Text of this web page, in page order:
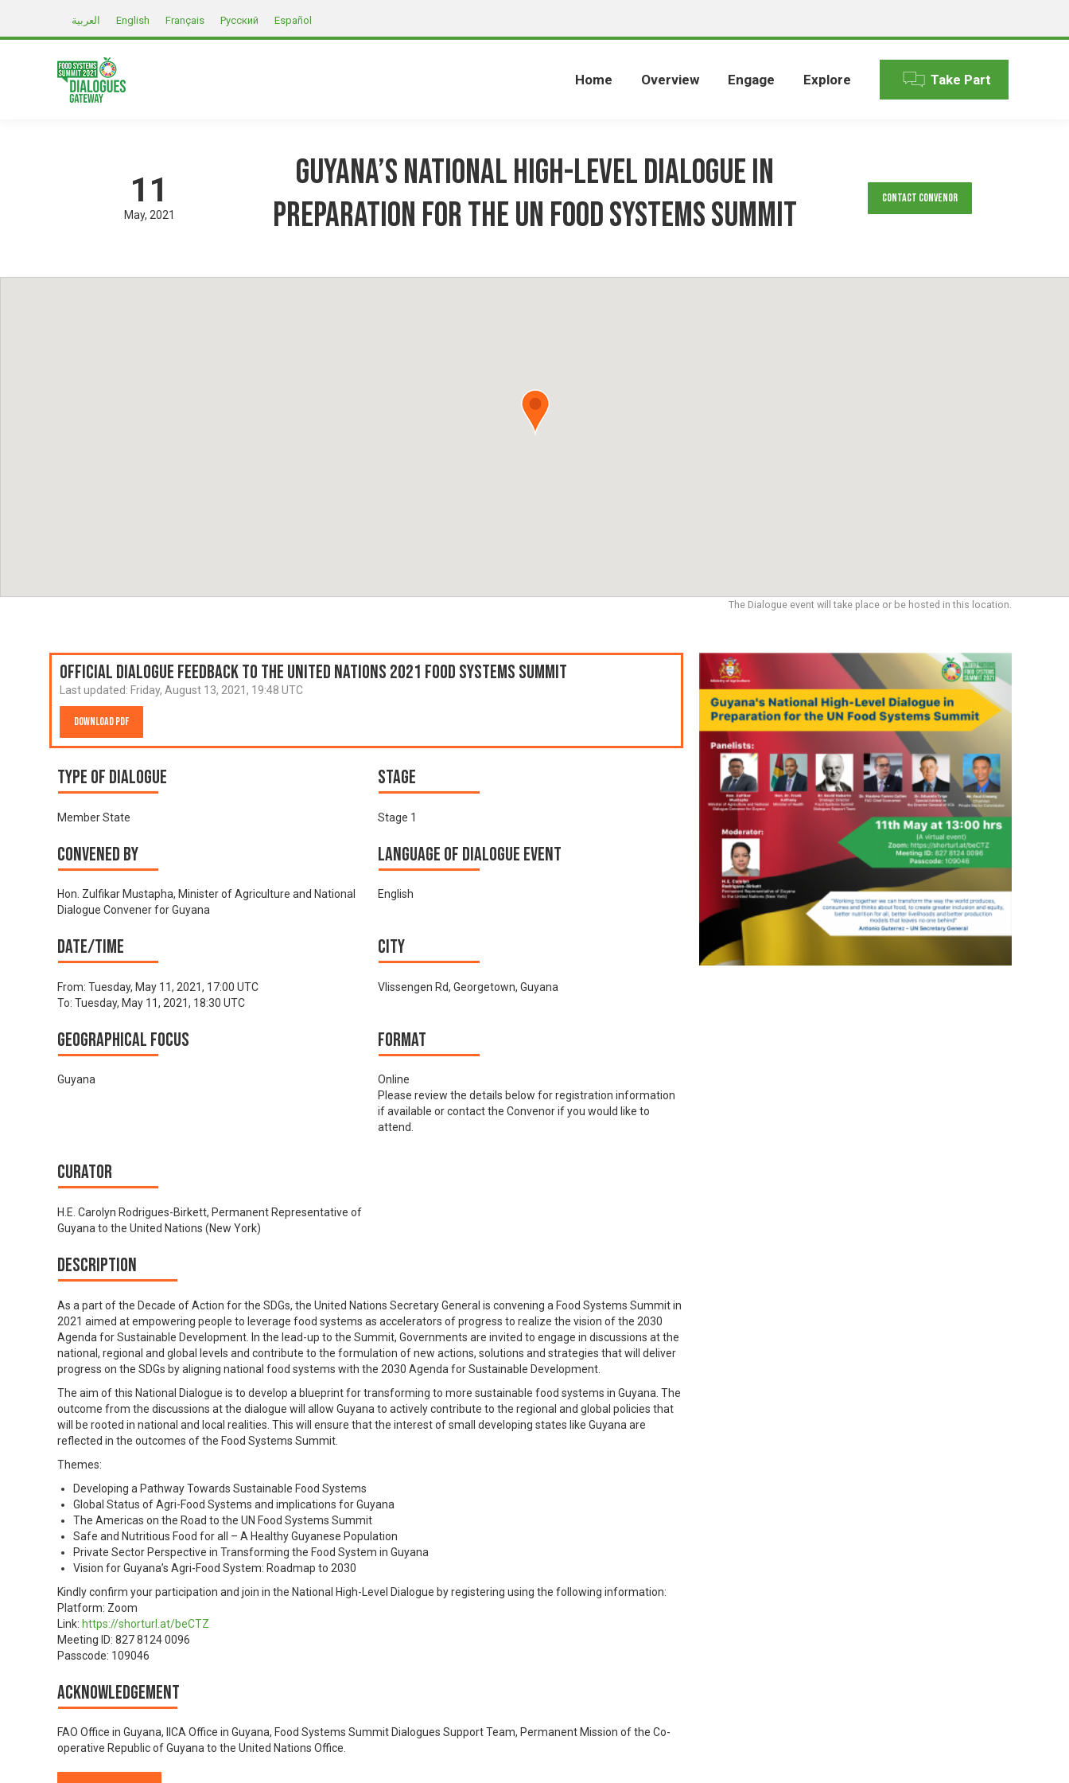
العربية English Français Русский Español
Home Overview Engage Explore Take Part
11
May 2021
Guyana’s National High-Level Dialogue in
preparation for the UN Food Systems Summit
Contact Convenor
The Dialogue event will take place or be hosted in this location.
Official Dialogue Feedback to the United Nations 2021 Food Systems Summit
Last updated: Friday, August 13, 2021, 19:48 UTC
Download PDF
Type of Dialogue
Member State
Stage
Stage 1
Convened by
Hon. Zulfikar Mustapha, Minister of Agriculture and National
Dialogue Convener for Guyana
Language of Dialogue Event
English
Date/time
From: Tuesday, May 11, 2021, 17:00 UTC
To: Tuesday, May 11, 2021, 18:30 UTC
City
Vlissengen Rd, Georgetown, Guyana
Geographical focus
Guyana
Format
Online
Please review the details below for registration information
if available or contact the Convenor if you would like to
attend.
Curator
H.E. Carolyn Rodrigues-Birkett, Permanent Representative of
Guyana to the United Nations (New York)
Description
As a part of the Decade of Action for the SDGs, the United Nations Secretary General is convening a Food Systems Summit in
2021 aimed at empowering people to leverage food systems as accelerators of progress to realize the vision of the 2030
Agenda for Sustainable Development. In the lead-up to the Summit, Governments are invited to engage in discussions at the
national, regional and global levels and contribute to the formulation of new actions, solutions and strategies that will deliver
progress on the SDGs by aligning national food systems with the 2030 Agenda for Sustainable Development.
The aim of this National Dialogue is to develop a blueprint for transforming to more sustainable food systems in Guyana. The
outcome from the discussions at the dialogue will allow Guyana to actively contribute to the regional and global policies that
will be rooted in national and local realities. This will ensure that the interest of small developing states like Guyana are
reflected in the outcomes of the Food Systems Summit.
Themes:
Developing a Pathway Towards Sustainable Food Systems
Global Status of Agri-Food Systems and implications for Guyana
The Americas on the Road to the UN Food Systems Summit
Safe and Nutritious Food for all – A Healthy Guyanese Population
Private Sector Perspective in Transforming the Food System in Guyana
Vision for Guyana’s Agri-Food System: Roadmap to 2030
Kindly confirm your participation and join in the National High-Level Dialogue by registering using the following information:
Platform: Zoom
Link: https://shorturl.at/beCTZ
Meeting ID: 827 8124 0096
Passcode: 109046
Acknowledgement
FAO Office in Guyana, IICA Office in Guyana, Food Systems Summit Dialogues Support Team, Permanent Mission of the Co-
operative Republic of Guyana to the United Nations Office.